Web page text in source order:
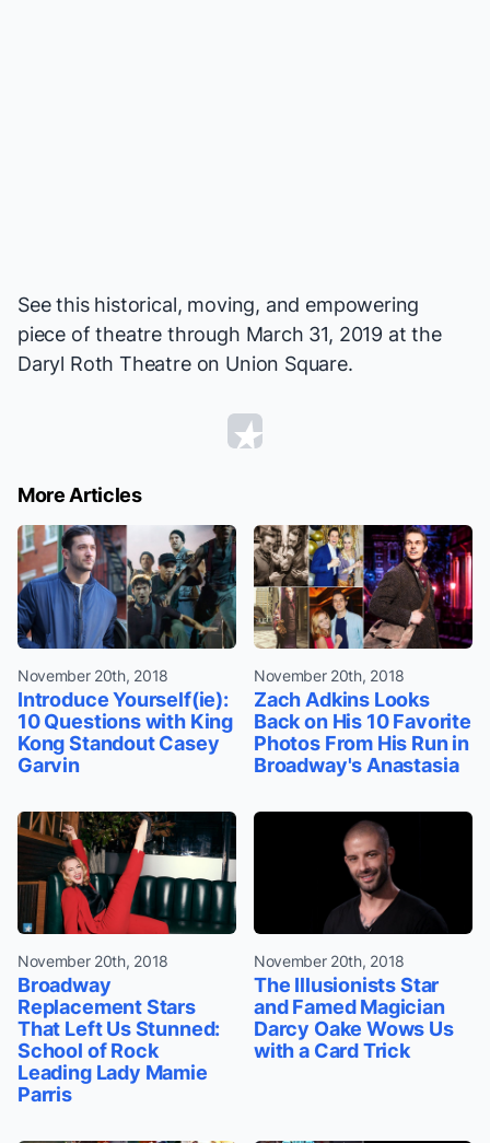
See this historical, moving, and empowering
piece of theatre through March 31, 2019 at the
Daryl Roth Theatre on Union Square.
More Articles
November 20th, 2018
Introduce Yourself(ie):
10 Questions with King
Kong Standout Casey
Garvin
November 20th, 2018
Zach Adkins Looks
Back on His 10 Favorite
Photos From His Run in
Broadway's Anastasia
November 20th, 2018
Broadway
Replacement Stars
That Left Us Stunned:
School of Rock
Leading Lady Mamie
Parris
November 20th, 2018
The Illusionists Star
and Famed Magician
Darcy Oake Wows Us
with a Card Trick